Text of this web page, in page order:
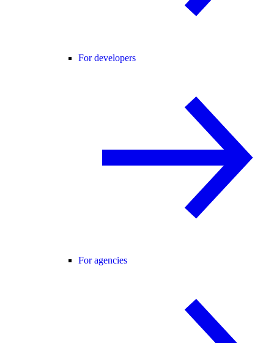
For developers
For agencies